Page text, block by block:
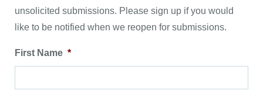
unsolicited submissions. Please sign up if you would
like to be notified when we reopen for submissions.
First Name *